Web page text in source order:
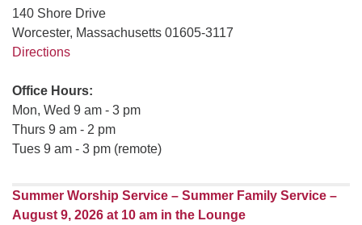
140 Shore Drive
Worcester, Massachusetts 01605-3117
Directions
Office Hours:
Mon, Wed 9 am - 3 pm
Thurs 9 am - 2 pm
Tues 9 am - 3 pm (remote)
Summer Worship Service – Summer Family Service –
August 9, 2026 at 10 am in the Lounge